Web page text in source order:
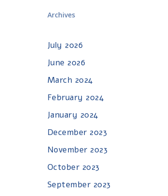
Archives
July 2026
June 2026
March 2024
February 2024
January 2024
December 2023
November 2023
October 2023
September 2023